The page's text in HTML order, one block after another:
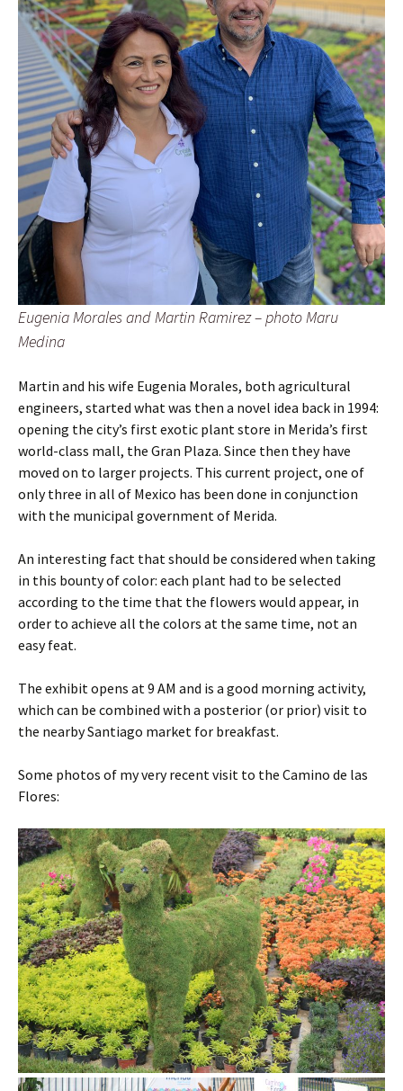
Eugenia Morales and Martin Ramirez – photo Maru
Medina
Martin and his wife Eugenia Morales, both agricultural
engineers, started what was then a novel idea back in 1994:
opening the city’s first exotic plant store in Merida’s first
world-class mall, the Gran Plaza. Since then they have
moved on to larger projects. This current project, one of
only three in all of Mexico has been done in conjunction
with the municipal government of Merida.
An interesting fact that should be considered when taking
in this bounty of color: each plant had to be selected
according to the time that the flowers would appear, in
order to achieve all the colors at the same time, not an
easy feat.
The exhibit opens at 9 AM and is a good morning activity,
which can be combined with a posterior (or prior) visit to
the nearby Santiago market for breakfast.
Some photos of my very recent visit to the Camino de las
Flores: